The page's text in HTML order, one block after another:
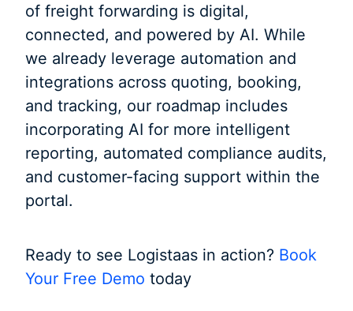
of freight forwarding is digital,
connected, and powered by AI. While
we already leverage automation and
integrations across quoting, booking,
and tracking, our roadmap includes
incorporating AI for more intelligent
reporting, automated compliance audits,
and customer-facing support within the
portal.
Ready to see Logistaas in action? Book
Your Free Demo today